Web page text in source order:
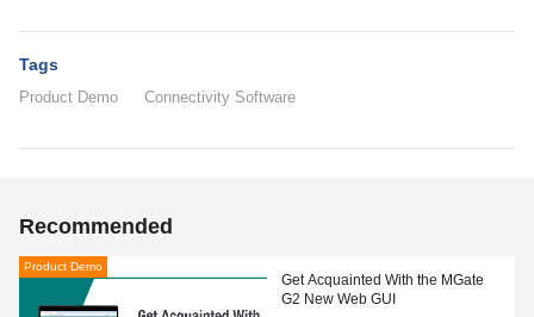
Tags
Product Demo Connectivity Software
Recommended
Product Demo
Get Acquainted With the MGate
G2 New Web GUI